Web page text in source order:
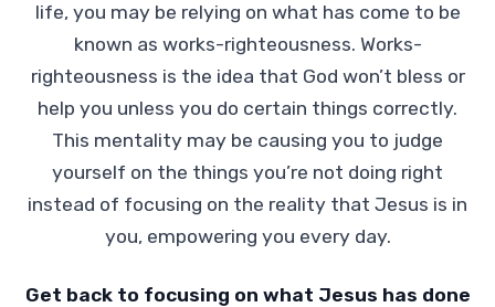
life, you may be relying on what has come to be
known as works-righteousness. Works-
righteousness is the idea that God won’t bless or
help you unless you do certain things correctly.
This mentality may be causing you to judge
yourself on the things you’re not doing right
instead of focusing on the reality that Jesus is in
you, empowering you every day.
Get back to focusing on what Jesus has done